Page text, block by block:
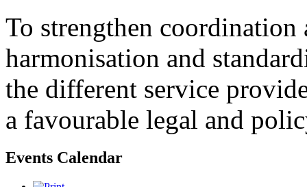
To strengthen
harmonisation and
the different service
a favourable legal and
Events Calendar